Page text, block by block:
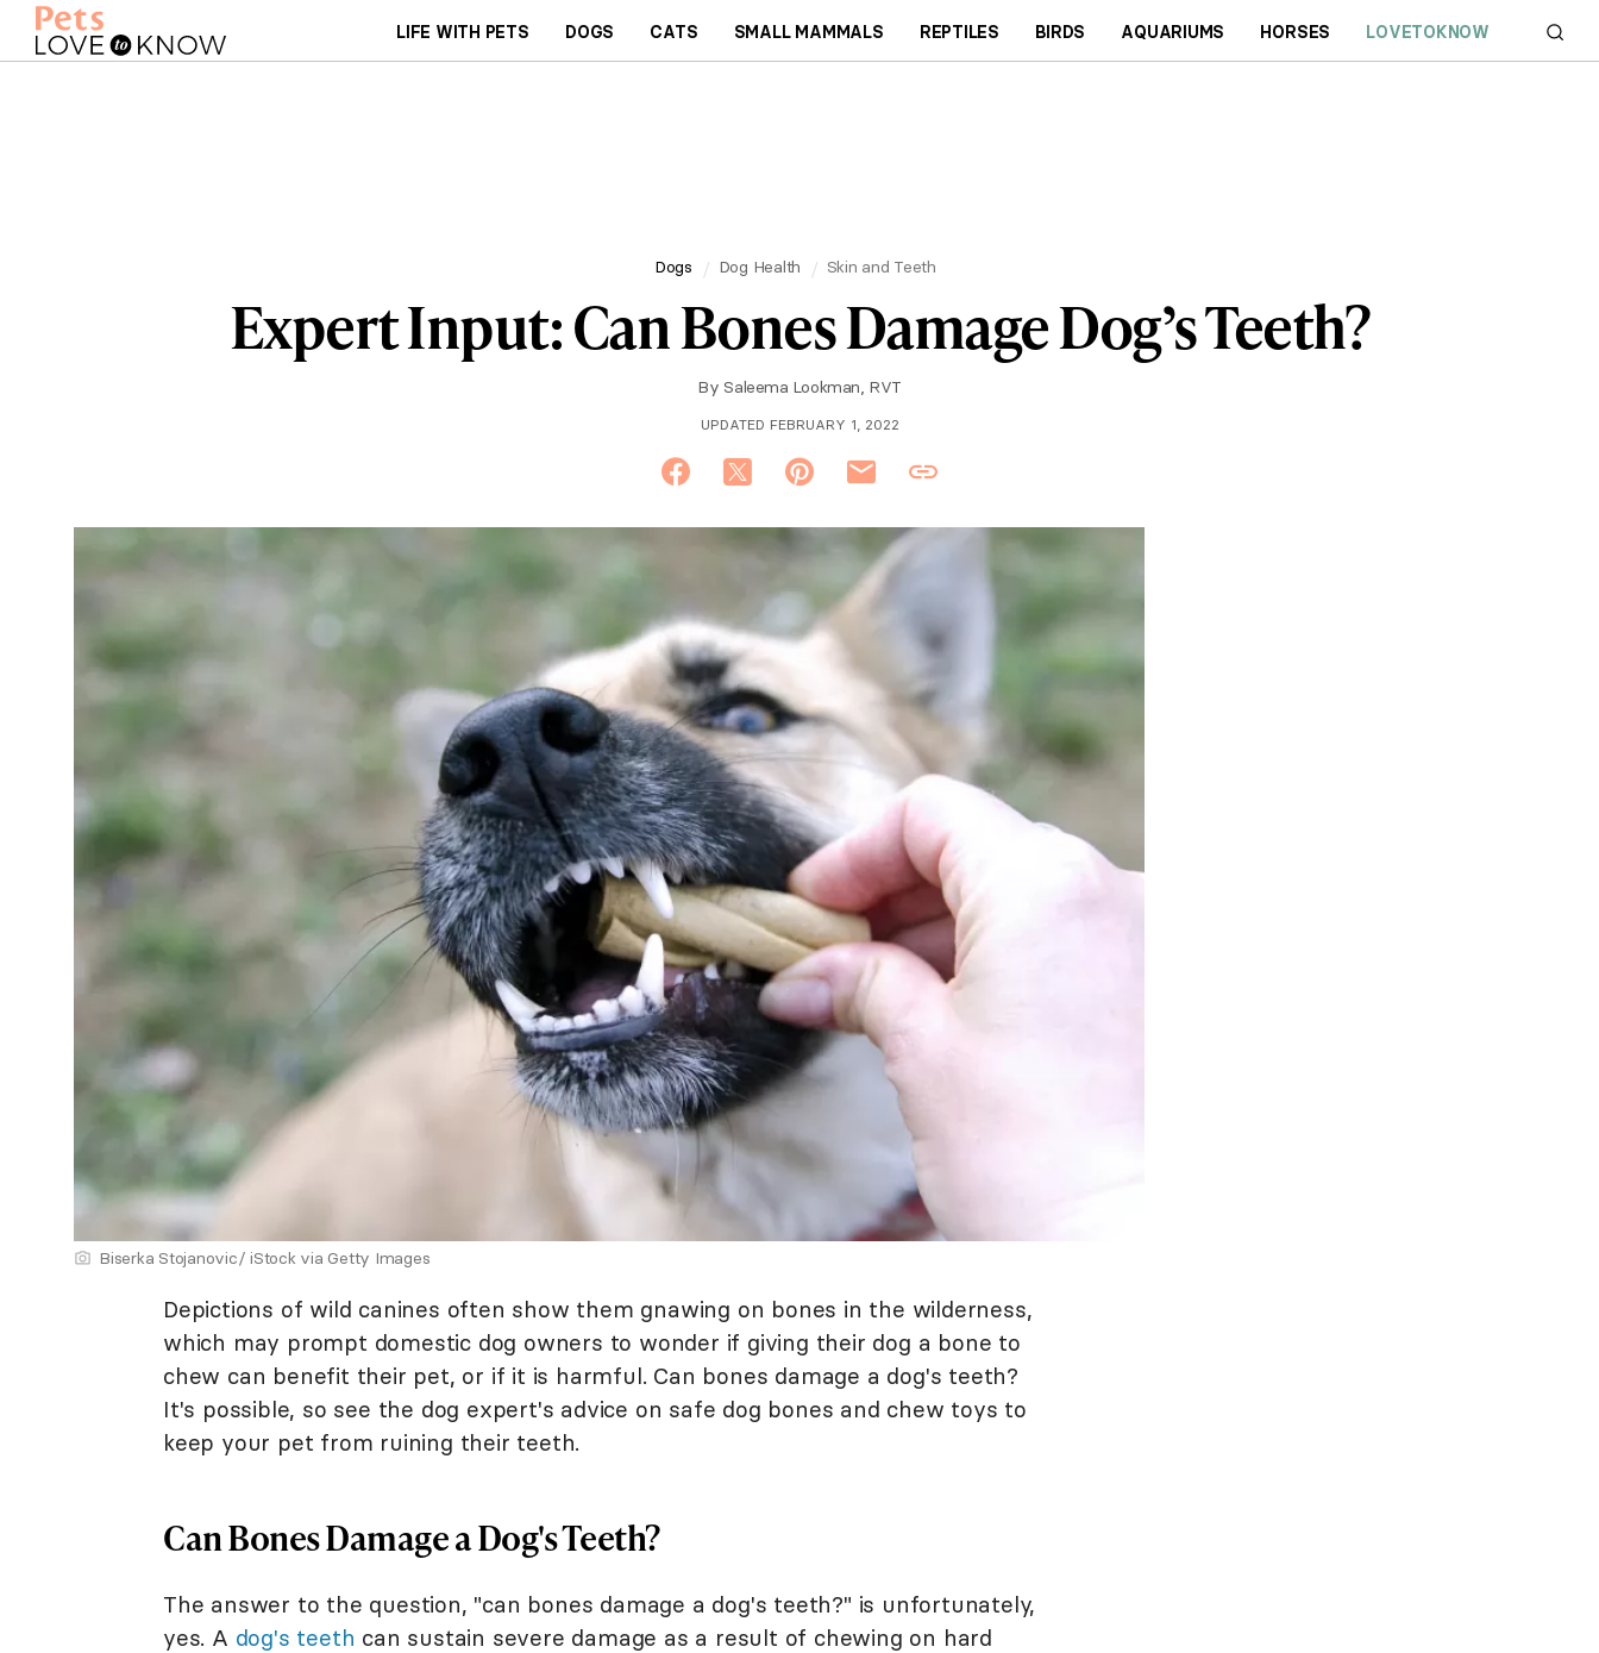
LIFE WITH PETS DOGS CATS SMALL MAMMALS REPTILES BIRDS AQUARIUMS HORSES LOVETOKNOW
Dogs Dog Health Skin and Teeth
Expert Input: Can Bones Damage Dog’s Teeth?
By Saleema Lookman, RVT
UPDATED FEBRUARY 1, 2022
Biserka Stojanovic/ iStock via Getty Images
Depictions of wild canines often show them gnawing on bones in the wilderness,
which may prompt domestic dog owners to wonder if giving their dog a bone to
chew can benefit their pet, or if it is harmful. Can bones damage a dog's teeth?
It's possible, so see the dog expert's advice on safe dog bones and chew toys to
keep your pet from ruining their teeth.
Can Bones Damage a Dog's Teeth?
The answer to the question, "can bones damage a dog's teeth?" is unfortunately,
yes. A dog's teeth can sustain severe damage as a result of chewing on hard